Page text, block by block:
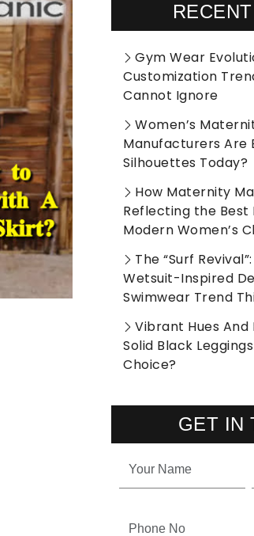
Gym Wear
Customization
Cannot Ignore
Women’s
Manufacturers Are
Silhouettes Today?
How Maternity
Reflecting the Best
Modern Women’s
The “Surf
Wetsuit-Inspired
Swimwear Trend
Vibrant Hues And
Solid Black
Choice?
GET IN